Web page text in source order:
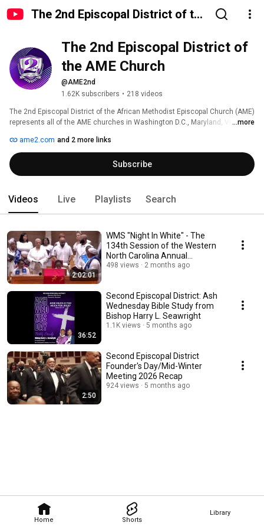
The 2nd Episcopal District of the
Home Shorts
Library
The 2nd Episcopal District of
the AME Church
@AME2nd
1.62K subscribers • 218 videos
The 2nd Episcopal District of the African Methodist Episcopal Church (AME)
represents all of the AME churches in Washington D.C., Maryland, Virginia
Avenue, Forestville, MD 20747 United States.  Bishop Harry L. Seawright,
serves as the presiding prelate. The mission of the AME Church is to
minister to the social, spiritual, and physical development of all people.
Visit www.ame2.com or follow us on social media @AME2nd to learn more
...more
ame2.com and 2 more links
Subscribe
Videos Live Playlists Search
2:02:01
WMS "Night In White" - The
134th Session of the Western
North Carolina Annual
Conference
498 views 2 months ago
36:52
Second Episcopal District: Ash
Wednesday Bible Study from
Bishop Harry L. Seawright
1.1K views 5 months ago
2:50
Second Episcopal District
Founder's Day/Mid-Winter
Meeting 2026 Recap
924 views 5 months ago